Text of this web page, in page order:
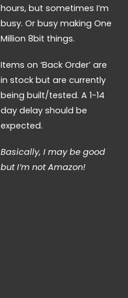
hours, but sometimes I’m
busy. Or busy making One
Million 8bit things.
Items on ‘Back Order’ are
in stock but are currently
being built/tested. A 1-14
day delay should be
expected.
Basically, I may be good
but I’m not Amazon!